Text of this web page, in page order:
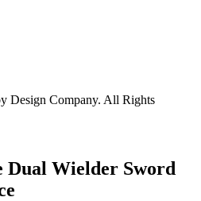
Design Company. All Rights
Dual Wielder Sword